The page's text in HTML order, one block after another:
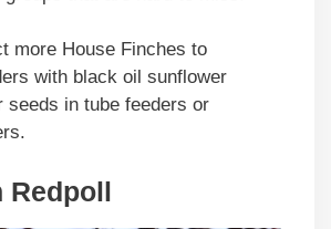
more House Finches to
with black oil sunflower
seeds in tube feeders or
Redpoll